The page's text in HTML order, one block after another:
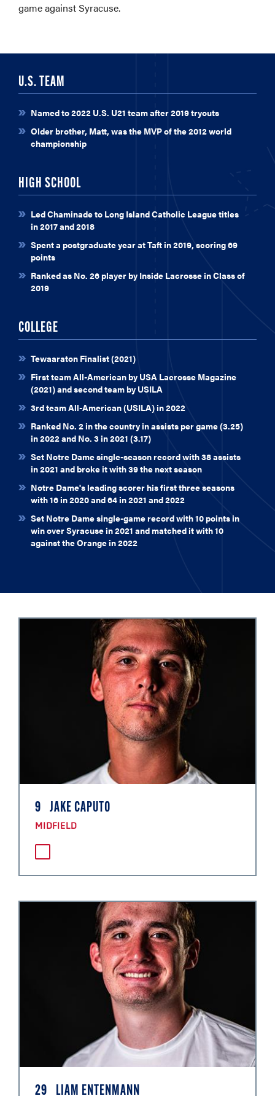
game against Syracuse.
U.S. TEAM
Named to 2022 U.S. U21 team after 2019 tryouts
Older brother, Matt, was the MVP of the 2012 world
championship
HIGH SCHOOL
Led Chaminade to Long Island Catholic League titles
in 2017 and 2018
Spent a postgraduate year at Taft in 2019, scoring 69
points
Ranked as No. 26 player by Inside Lacrosse in Class of
2019
COLLEGE
Tewaaraton Finalist (2021)
First team All-American by USA Lacrosse Magazine
(2021) and second team by USILA
3rd team All-American (USILA) in 2022
Ranked No. 2 in the country in assists per game (3.25)
in 2022 and No. 3 in 2021 (3.17)
Set Notre Dame single-season record with 38 assists
in 2021 and broke it with 39 the next season
Notre Dame's leading scorer his first three seasons
with 16 in 2020 and 64 in 2021 and 2022
Set Notre Dame single-game record with 10 points in
win over Syracuse in 2021 and matched it with 10
against the Orange in 2022
9 JAKE CAPUTO
MIDFIELD
29 LIAM ENTENMANN